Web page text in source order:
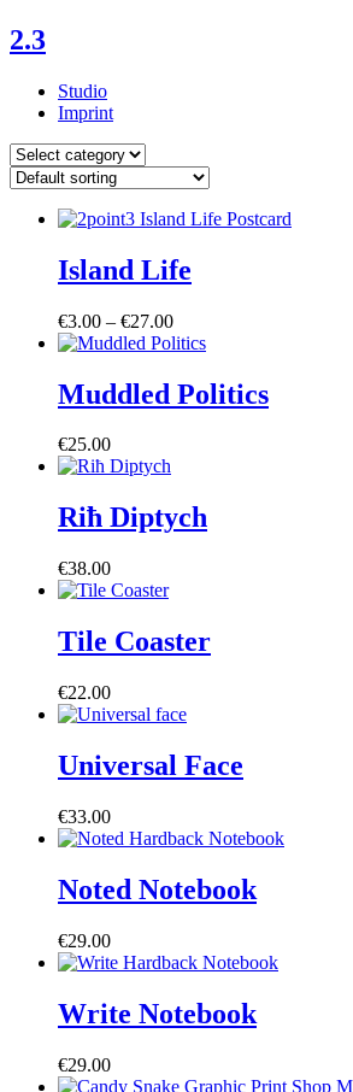
Skip
to
2.3
Studio
Imprint
Posts
by
Category
Island Life
€3.00 – €27.00Price
range:
through
€27.00
Muddled Politics
€25.00
Riħ Diptych
€38.00
Tile Coaster
€22.00
Universal Face
€33.00
Noted Notebook
€29.00
Write Notebook
€29.00